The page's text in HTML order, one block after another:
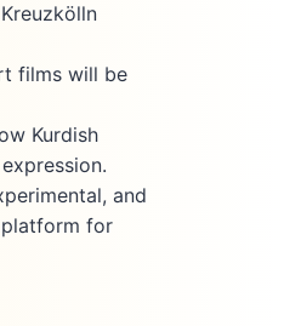
films will be
Kurdish
and
for